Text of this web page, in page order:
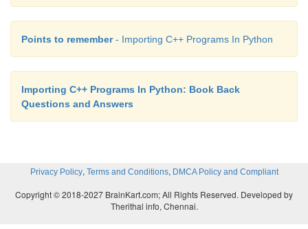
Points to remember- Importing C++ Programs In Python
Importing C++ Programs In Python: Book Back
Questions and Answers
Privacy Policy, Terms and Conditions, DMCA Policy and Compliant
Copyright © 2018-2027 BrainKart.com; All Rights Reserved. Developed by
Therithal info, Chennai.